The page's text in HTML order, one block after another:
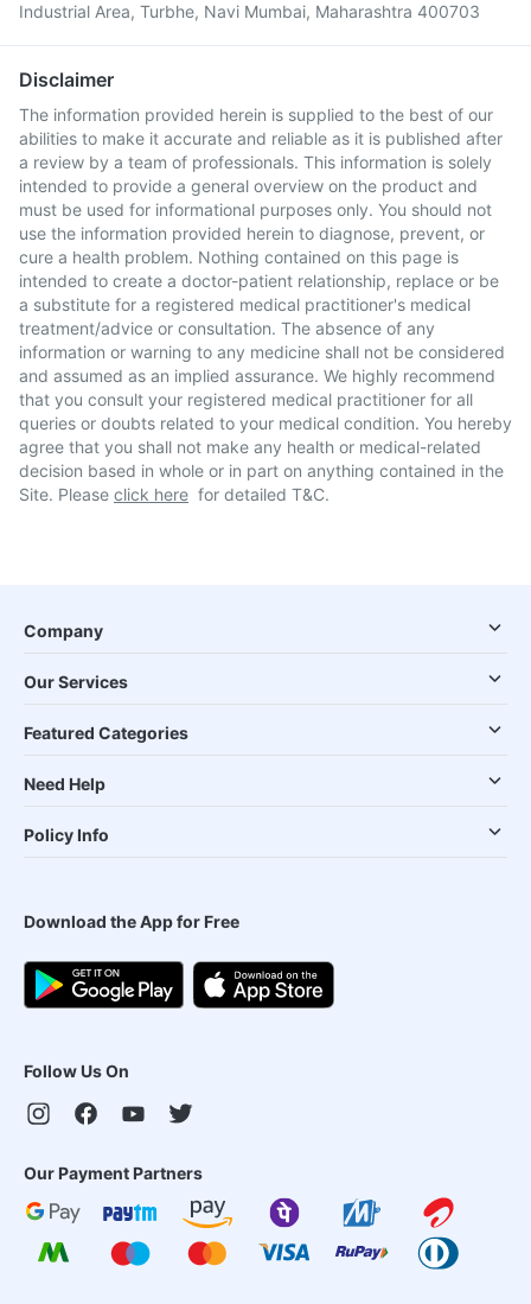
Industrial Area, Turbhe, Navi Mumbai, Maharashtra 400703
Disclaimer
The information provided herein is supplied to the best of our
abilities to make it accurate and reliable as it is published after
a review by a team of professionals. This information is solely
intended to provide a general overview on the product and
must be used for informational purposes only. You should not
use the information provided herein to diagnose, prevent, or
cure a health problem. Nothing contained on this page is
intended to create a doctor-patient relationship, replace or be
a substitute for a registered medical practitioner's medical
treatment/advice or consultation. The absence of any
information or warning to any medicine shall not be considered
and assumed as an implied assurance. We highly recommend
that you consult your registered medical practitioner for all
queries or doubts related to your medical condition. You hereby
agree that you shall not make any health or medical-related
decision based in whole or in part on anything contained in the
Site. Please click here for detailed T&C.
Company
Our Services
Featured Categories
Need Help
Policy Info
Download the App for Free
Follow Us On
Our Payment Partners